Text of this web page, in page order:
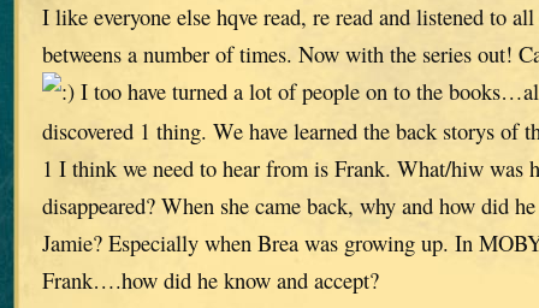
I like everyone else hqve read, re read and listened to
betweens a number of times. Now with the series out!
I too have turned a lot of people on to the
discovered 1 thing. We have learned the back storys of
1 I think we need to hear from is Frank. What/hiw was
disappeared? When she came back, why and how did
Jamie? Especially when Brea was growing up. In
Frank….how did he know and accept?